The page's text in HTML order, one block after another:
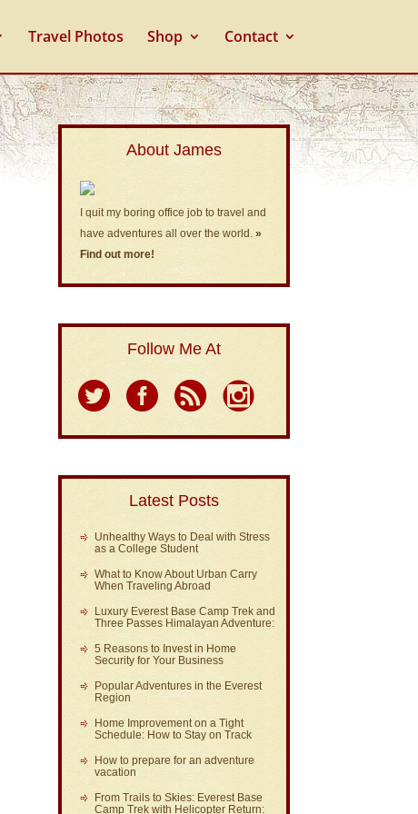
Travel Photos Shop Contact
About James
I quit my boring office job to travel and
have adventures all over the world.»
Find out more!
Follow Me At
Latest Posts
Unhealthy Ways to Deal with Stress
as a College Student
What to Know About Urban Carry
When Traveling Abroad
Luxury Everest Base Camp Trek and
Three Passes Himalayan Adventure:
5 Reasons to Invest in Home
Security for Your Business
Popular Adventures in the Everest
Region
Home Improvement on a Tight
Schedule: How to Stay on Track
How to prepare for an adventure
vacation
From Trails to Skies: Everest Base
Camp Trek with Helicopter Return: